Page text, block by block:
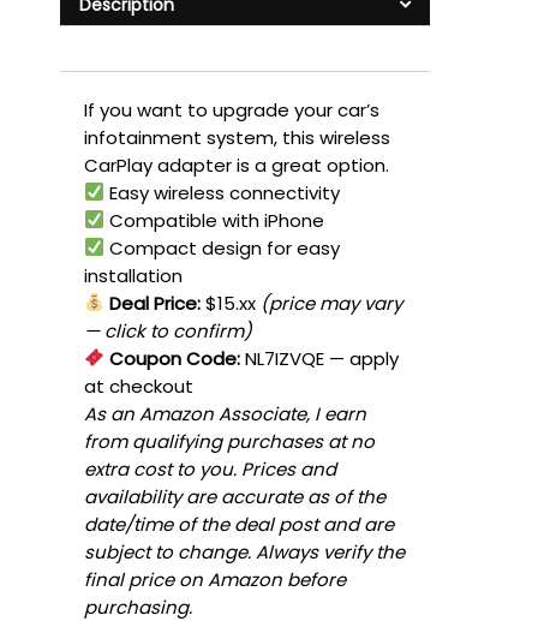
Description
If you want to upgrade your car’s
infotainment system, this wireless
CarPlay adapter is a great option.
Easy wireless connectivity
Compatible with iPhone
Compact design for easy
installation
Deal Price:$15.xx (price may vary
— click to confirm)
Coupon Code:NL7IZVQE — apply
at checkout
As an Amazon Associate, I earn
from qualifying purchases at no
extra cost to you. Prices and
availability are accurate as of the
date/time of the deal post and are
subject to change. Always verify the
final price on Amazon before
purchasing.